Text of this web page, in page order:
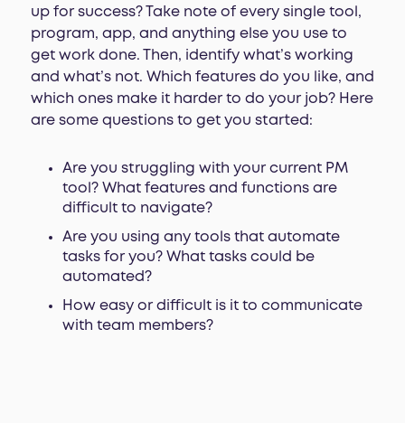
up for success? Take note of every single tool,
program, app, and anything else you use to
get work done. Then, identify what’s working
and what’s not. Which features do you like, and
which ones make it harder to do your job? Here
are some questions to get you started:
Are you struggling with your current PM
tool? What features and functions are
difficult to navigate?
Are you using any tools that automate
tasks for you? What tasks could be
automated?
How easy or difficult is it to communicate
with team members?